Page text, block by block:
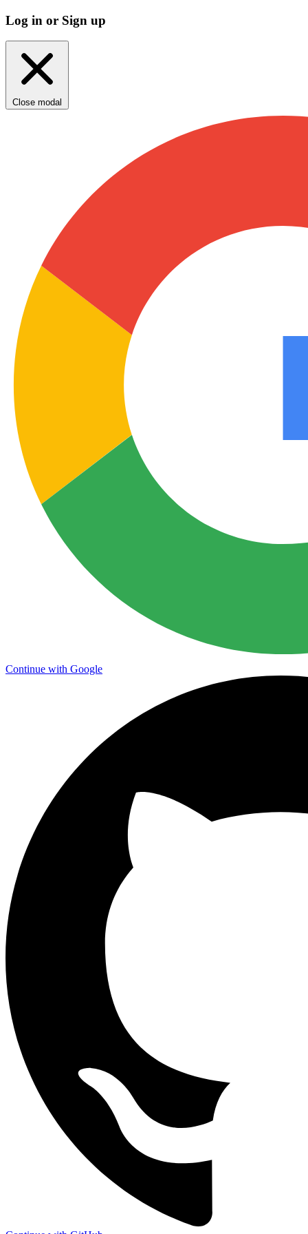
Log in or Sign up
Close modal
Continue with Google